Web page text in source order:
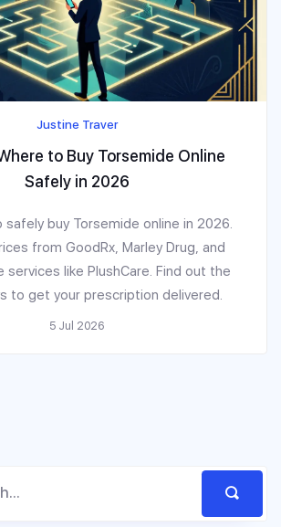
Justine Traver
to Buy Torsemide Online
Safely in 2026
safely buy Torsemide online in 2026.
from GoodRx, Marley Drug, and
services like PlushCare. Find out the
to get your prescription delivered.
5 Jul 2026